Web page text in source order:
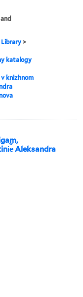
>
katalogy
knizhnom
Aleksandra